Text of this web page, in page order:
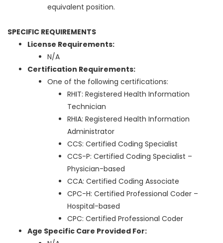
equivalent position.
SPECIFIC REQUIREMENTS
License Requirements:
N/A
Certification Requirements:
One of the following certifications:
RHIT: Registered Health Information
Technician
RHIA: Registered Health Information
Administrator
CCS: Certified Coding Specialist
CCS-P: Certified Coding Specialist –
Physician-based
CCA: Certified Coding Associate
CPC-H: Certified Professional Coder –
Hospital-based
CPC: Certified Professional Coder
Age Specific Care Provided For: